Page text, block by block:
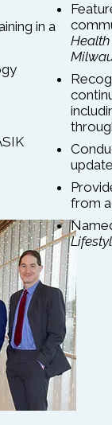
in a
Health
from